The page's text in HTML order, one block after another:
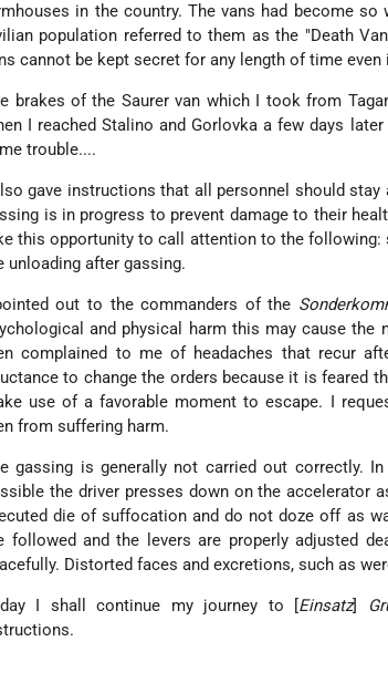
in the country. The vans had become
population referred to them as the "Death
cannot be kept secret for any length of time
brakes of the Saurer van which I took from
I reached Stalino and Gorlovka a few days
trouble....
gave instructions that all personnel should
is in progress to prevent damage to their
this opportunity to call attention to the
unloading after gassing.
out to the commanders of the
and physical harm this may cause the
complained to me of headaches that recur
to change the orders because it is feared
use of a favorable moment to escape. I
from suffering harm.
gassing is generally not carried out correctly.
the driver presses down on the accelerator
die of suffocation and do not doze off as
followed and the levers are properly adjusted
Distorted faces and excretions, such as
I shall continue my journey to [ Einsatz]